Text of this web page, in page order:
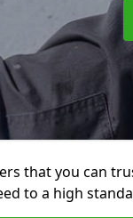
that you can
to a high